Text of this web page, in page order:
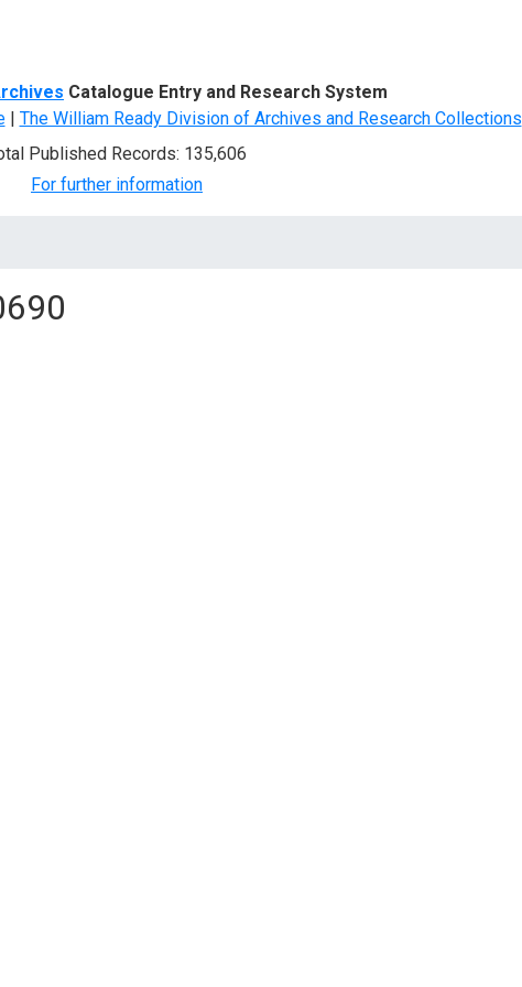
Catalogue Entry and Research System
| The William Ready Division of Archives and Research Collections
Published Records: 135,606
For further information